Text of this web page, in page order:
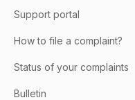
Support portal
How to file a complaint?
Status of your complaints
Bulletin